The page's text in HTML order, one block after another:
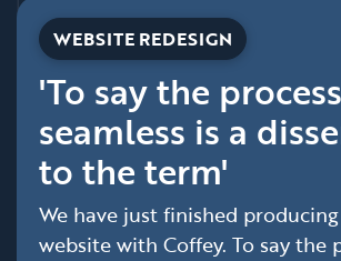
WEBSITE REDESIGN
'To say the
seamless is a
to the term'
We have just finished
website with Coffey. To say the